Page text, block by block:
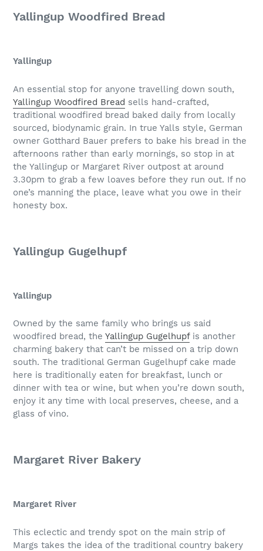
Yallingup Woodfired Bread
Yallingup
An essential stop for anyone travelling down south,
Yallingup Woodfired Bread sells hand-crafted,
traditional woodfired bread baked daily from locally
sourced, biodynamic grain. In true Yalls style, German
owner Gotthard Bauer prefers to bake his bread in the
afternoons rather than early mornings, so stop in at
the Yallingup or Margaret River outpost at around
3.30pm to grab a few loaves before they run out. If no
one’s manning the place, leave what you owe in their
honesty box.
Yallingup Gugelhupf
Yallingup
Owned by the same family who brings us said
woodfired bread, the Yallingup Gugelhupfis another
charming bakery that can’t be missed on a trip down
south. The traditional German Gugelhupf cake made
here is traditionally eaten for breakfast, lunch or
dinner with tea or wine, but when you’re down south,
enjoy it any time with local preserves, cheese, and a
glass of vino.
Margaret River Bakery
Margaret River
This eclectic and trendy spot on the main strip of
Margs takes the idea of the traditional country bakery